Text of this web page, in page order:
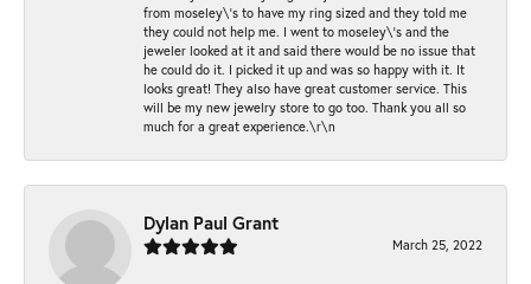
from moseley\'s to have my ring sized and they told me
they could not help me. I went to moseley\'s and the
jeweler looked at it and said there would be no issue that
he could do it. I picked it up and was so happy with it. It
looks great! They also have great customer service. This
will be my new jewelry store to go too. Thank you all so
much for a great experience.\r\n
Dylan Paul Grant
March 25, 2022